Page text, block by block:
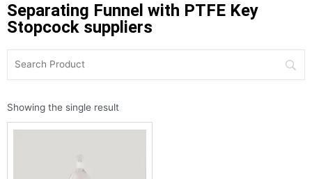
Separating Funnel with PTFE Key
Stopcock suppliers
Showing the single result